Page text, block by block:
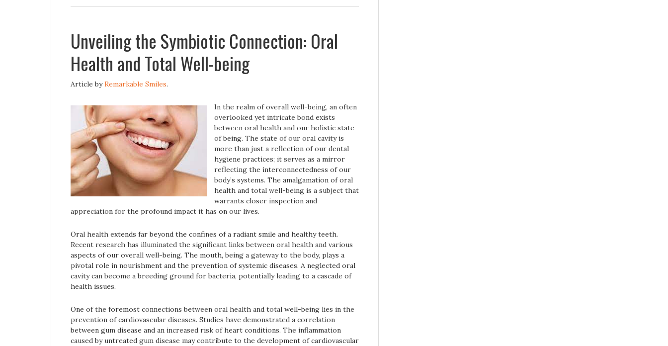
Unveiling the Symbiotic Connection: Oral
Health and Total Well-being
Article byRemarkable Smiles.
In the realm of overall well-being, an often
overlooked yet intricate bond exists
between oral health and our holistic state
of being. The state of our oral cavity is
more than just a reflection of our dental
hygiene practices; it serves as a mirror
reflecting the interconnectedness of our
body’s systems. The amalgamation of oral
health and total well-being is a subject that
warrants closer inspection and
appreciation for the profound impact it has on our lives.
Oral health extends far beyond the confines of a radiant smile and healthy teeth.
Recent research has illuminated the significant links between oral health and various
aspects of our overall well-being. The mouth, being a gateway to the body, plays a
pivotal role in nourishment and the prevention of systemic diseases. A neglected oral
cavity can become a breeding ground for bacteria, potentially leading to a cascade of
health issues.
One of the foremost connections between oral health and total well-being lies in the
prevention of cardiovascular diseases. Studies have demonstrated a correlation
between gum disease and an increased risk of heart conditions. The inflammation
caused by untreated gum disease may contribute to the development of cardiovascular